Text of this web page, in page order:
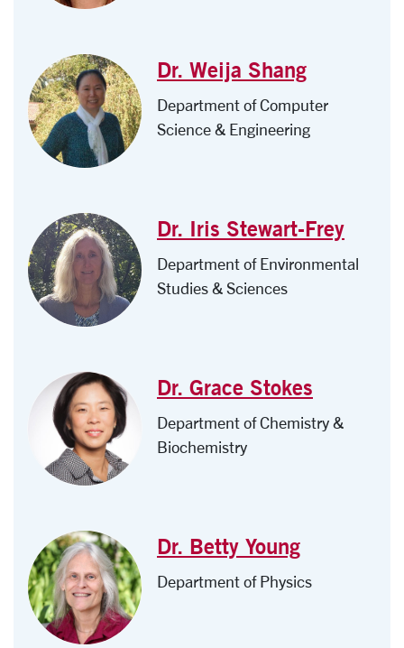
Dr. Weija Shang
Department of Computer
Science & Engineering
Dr. Iris Stewart-Frey
Department of Environmental
Studies & Sciences
Dr. Grace Stokes
Department of Chemistry &
Biochemistry
Dr. Betty Young
Department of Physics